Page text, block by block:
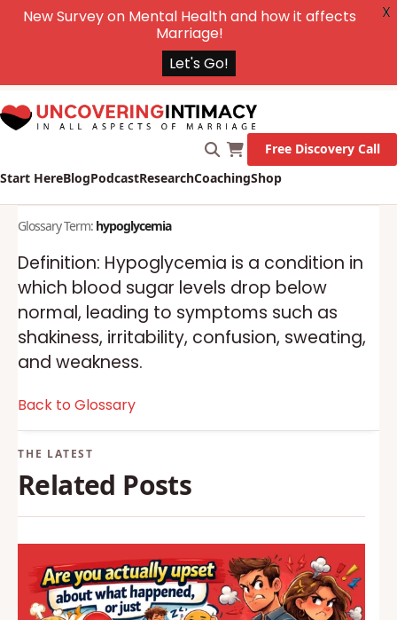
Start HereBlogPodcastResearchCoachingShop
Free Discovery Call
Glossary Term: hypoglycemia
Definition: Hypoglycemia is a condition in
which blood sugar levels drop below
normal, leading to symptoms such as
shakiness, irritability, confusion, sweating,
and weakness.
Back to Glossary
Related Posts
New Survey on Mental Health and how it affects
Marriage!
Let's Go!
X